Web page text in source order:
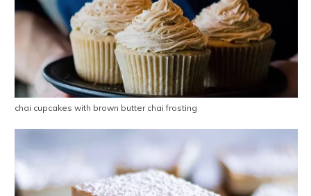
chai cupcakes with brown butter chai frosting